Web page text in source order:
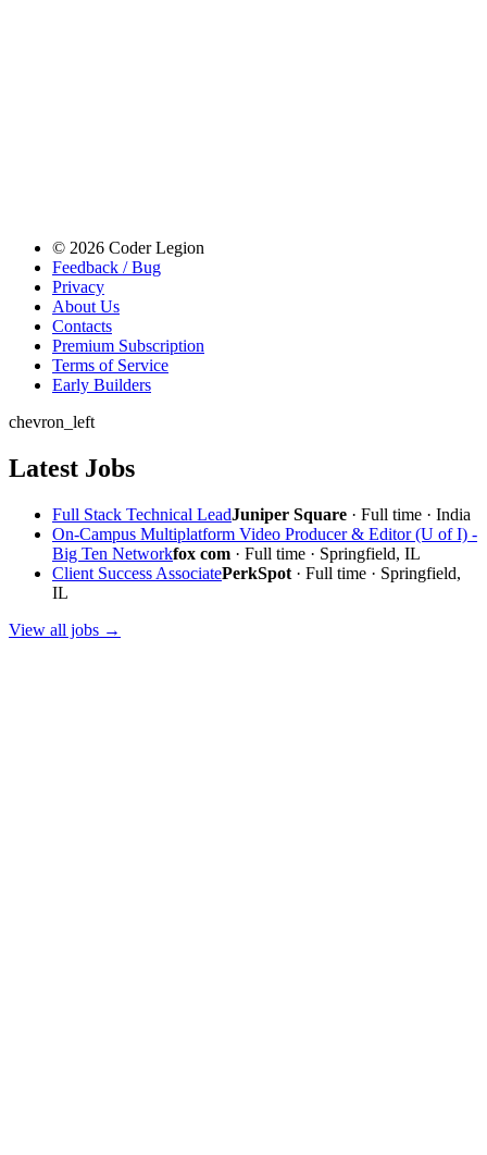
© 2026 Coder Legion
Feedback / Bug
Privacy
About Us
Contacts
Premium Subscription
Terms of Service
Early Builders
chevron_left
Latest Jobs
Full Stack Technical LeadJuniper Square · Full time · India
On-Campus Multiplatform Video Producer & Editor (U of I) -
Big Ten Networkfox com · Full time · Springfield, IL
Client Success AssociatePerkSpot · Full time · Springfield,
IL
View all jobs →